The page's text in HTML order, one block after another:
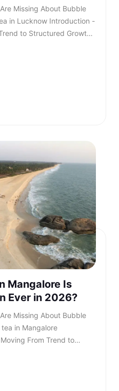
Impact Premium outlets are competing for the best bubble tea in Lucknow. Also read - What Is Thai Bubble Tea and Why Is It So Popular? Market Overview - Bubble Tea Business in India The bubble tea business in India has grown into a ₹700+ crore market, expanding at approximately 8.4 per cent CAGR. This growth is driven primarily by Gen Z and millennial consumers who seek experiential beverages. The bubble tea business offers significant advantages over traditional café models. It requires a moderate capital investment and enables extensive menu innovation. Additionally, the bubble tea business in India benefits from strong repeat consumption behaviour. Key Industry Data Indicator2026 EstimateMarket size₹700+ croreGrowth rate8.4 per cent CAGRCore age group16 to 35 yearsAverage bill value₹180 to ₹300Typical store size200 to 400 sq ft As the bubble tea business in India matures, franchise-led brands are gaining a competitive advantage. Also read - Taro Milk Tea – How This Purple Drink Took Over Social Media in 2026? Why Bubble Tea in Lucknow Is Accelerating in 2026? Bubble tea in Lucknow Bubble tea in Lucknow is experiencing faster expansion due to city-specific strengths. The city’s strong corporate workforce, expanding mall infrastructure, and rising disposable income create ideal demand conditions. Search demand for the best bubble tea Lucknow and the best bubble tea in Lucknow has risen steadily over the past year. Consumer awareness is increasing, and trial is converting into repeat behaviour. Social media-driven culture further accelerates bubble tea in Lucknow. Key Growth Drivers Include - • Concentrated corporate and commercial districts• Large student population clusters• Mall expansion across prime zones• Growing delivery ecosystem• Aspirational youth spending Bubble tea in Lucknow is transitioning from novelty purchase to habitual beverage choice, and the growth of bubble tea in Lucknow reflects deeper structural demand rather than temporary trends. Also read - Why Bubble Tea Is Set to Dominate Franchise Business in Bangalore in 2026? What Most Entrepreneurs Are Missing? Many entrepreneurs evaluating bubble tea in Lucknow underestimate the importance of structured systems. They focus on demand but overlook operational depth. Three Common Gaps Include - • Weak supply chain planning• Limited brand storytelling• Lack of standardised SOPs Without these elements, even a strong bubble tea business plan may struggle. As the category matures, consumers increasingly prefer established brands when searching for the best bubble tea in Lucknow rather than experimenting with unknown outlets. Also read - Why Kongsi Tea Bar Is No.1 Cafe Franchise in India Today? Steps to Starting a Bubble Tea Business Steps to Starting a Bubble Tea Business The steps to starting a bubble tea business require structured planning. While the opportunity looks attractive, execution determines sustainability. Core Steps Include - • Conducting local market analysis• Creating a detailed bubble tea business plan• Securing licensing and regulatory approvals• Procuring equipment and raw materials• Training staff with consistent SOPs• Launching with marketing visibility Each of these steps to starting a bubble tea business demands expertise and operational discipline. Also read - How to Start a Bubble Tea Business in India in 2026? Building a Strong Bubble Tea Business Plan A well-structured bubble tea business plan should define: • Investment allocation• Store format strategy• Menu positioning• Revenue assumptions• Expansion timeline Entrepreneurs researching how to start bubble tea business often underestimate the importance of supply chain reliability. Ingredient inconsistency directly impacts customer retention. A franchise-supported bubble tea business plan reduces uncertainty and improves scalability. Also read - Why Boba Tea Franchise Is India’s No.1 Fastest Growing F&B Trend? Independent Outlet vs Bubble Tea Franchise India As competition increases, structured franchise systems gain investor confidence. FactorIndependentFranchiseBrand RecallLowEstablishedTrainingSelf developedStructuredIngredient SourcingInconsistentCentralisedMarketingLocal onlyBrand supportedScalabilitySlowFasterIndependent vs Franchise This is why the bubble tea franchise India opportunities are expanding rapidly. Introducing Kongsi Tea Bar: An Authentic Thai Bubble Tea Brand Kongsi Tea Bar Kongsi Tea Bar was founded in
Mangalore Is
Ever in 2026?
and varietyHighSweetenersCustomisationLowIngredient vs Quality Premium outlets are competing for the best bubble tea in Mangalore. Also read - Taro Milk Tea - How This Purple Drink Took Over Social Media in 2026? Market Overview - Bubble Tea Business in India The bubble tea business in India has grown into a ₹700+ crore market, expanding at approximately 8.4 per cent CAGR. This growth is driven primarily by Gen Z and millennial consumers who seek experiential beverages. The bubble tea business offers significant advantages over traditional café models. It requires a moderate capital investment and enables extensive menu innovation. Additionally, the bubble tea business in India benefits from strong repeat consumption behaviour. Key Industry Data Indicator2026 EstimateMarket size₹700+ croreGrowth rate8.4 per cent CAGRCore age group16 to 35 yearsAverage bill value₹180 to ₹300Typical store size200 to 400 sq ft As the bubble tea business in India matures, franchise-led brands are gaining a competitive advantage. Also read - Why Bubble Tea Is Set to Dominate Franchise Business in Bangalore in 2026? Why Bubble Tea in Mangalore Is Accelerating in 2026? Bubble tea in Mangalore Bubble tea in Mangalore is experiencing faster expansion due to city-specific strengths. The city’s strong corporate workforce, expanding mall infrastructure, and rising disposable income create ideal demand conditions. Search demand for the best bubble tea Mangalore and the best bubble tea in Mangalore has risen steadily over the past year. Consumer awareness is increasing, and trial is converting into repeat behaviour. Social media-driven culture further accelerates bubble tea in Mangalore. Key Growth Drivers Include - • Concentrated corporate and commercial districts• Large student population clusters• Mall expansion across prime zones• Growing delivery ecosystem• Aspirational youth spending Bubble tea in Mangalore is transitioning from novelty purchase to habitual beverage choice, and the growth of bubble tea in Mangalore reflects deeper structural demand rather than temporary trends. Also read - How to Start India’s No.1 Food and Beverage Franchise? What Most Entrepreneurs Are Missing? Many entrepreneurs evaluating bubble tea in Mangalore underestimate the importance of structured systems. They focus on demand but overlook operational depth. Three Common Gaps Include - • Weak supply chain planning• Limited brand storytelling• Lack of standardised SOPs Without these elements, even a strong bubble tea business plan may struggle. As the category matures, consumers increasingly prefer established brands when searching for the best bubble tea in Mangalore rather than experimenting with unknown outlets. Steps to Starting a Bubble Tea Business Steps to Starting a Bubble Tea Business The steps to starting a bubble tea business require structured planning. While the opportunity looks attractive, execution determines sustainability. Core Steps Include - • Conducting local market analysis• Creating a detailed bubble tea business plan• Securing licensing and regulatory approvals• Procuring equipment and raw materials• Training staff with consistent SOPs• Launching with marketing visibility Each step in starting a bubble tea business requires expertise and operational discipline. Also read - Why Boba Tea Franchise Is India’s No.1 Fastest Growing F&B Trend? Building a Strong Bubble Tea Business Plan A well-structured bubble tea business plan should define: • Investment allocation• Store format strategy• Menu positioning• Revenue assumptions• Expansion timeline Entrepreneurs researching how to start bubble tea business often underestimate the importance of supply chain reliability. Ingredient inconsistency directly impacts customer retention. A franchise-supported bubble tea business plan reduces uncertainty and improves scalability. Independent Outlet vs Bubble Tea Franchise India As competition increases, structured franchise systems gain investor confidence. FactorIndependentFranchiseBrand RecallLowEstablishedTrainingSelf developedStructuredIngredient SourcingInconsistentCentralisedMarketingLocal onlyBrand supportedScalabilitySlowFasterIndependent vs Franchise This is why the bubble tea franchise India opportunities are expanding rapidly. Also read - Why You Need to Invest in a Beverage Franchise in 2026? Introducing Kongsi Tea Bar: An Authentic Thai Bubble Tea Brand Kongsi Tea Bar Kongsi Tea